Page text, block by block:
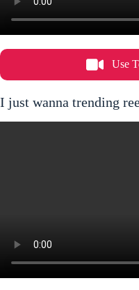
Use
I just wanna trending